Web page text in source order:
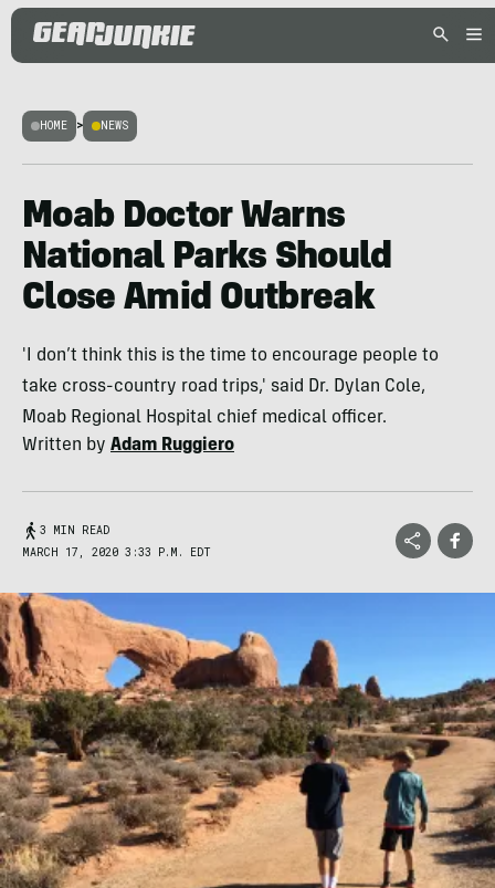
HOME > NEWS
Moab Doctor Warns
National Parks Should
Close Amid Outbreak
'I don’t think this is the time to encourage people to
take cross-country road trips,' said Dr. Dylan Cole,
Moab Regional Hospital chief medical officer.
Written by Adam Ruggiero
3 MIN READ
MARCH 17, 2020 3:33 P.M. EDT